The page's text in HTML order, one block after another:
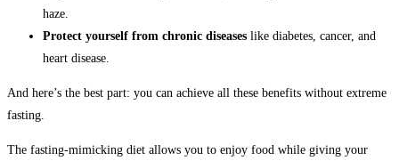
haze.
Protect yourself from chronic diseases like diabetes, cancer, and
heart disease.
And here’s the best part: you can achieve all these benefits without extreme
fasting.
The fasting-mimicking diet allows you to enjoy food while giving your